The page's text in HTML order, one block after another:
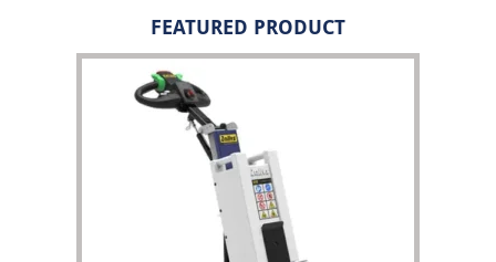
FEATURED PRODUCT